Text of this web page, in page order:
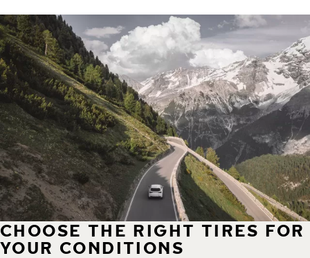
CHOOSE THE RIGHT TIRES FOR
YOUR CONDITIONS